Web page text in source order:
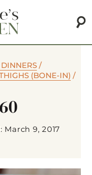
/
(BONE-IN) /
March 9, 2017